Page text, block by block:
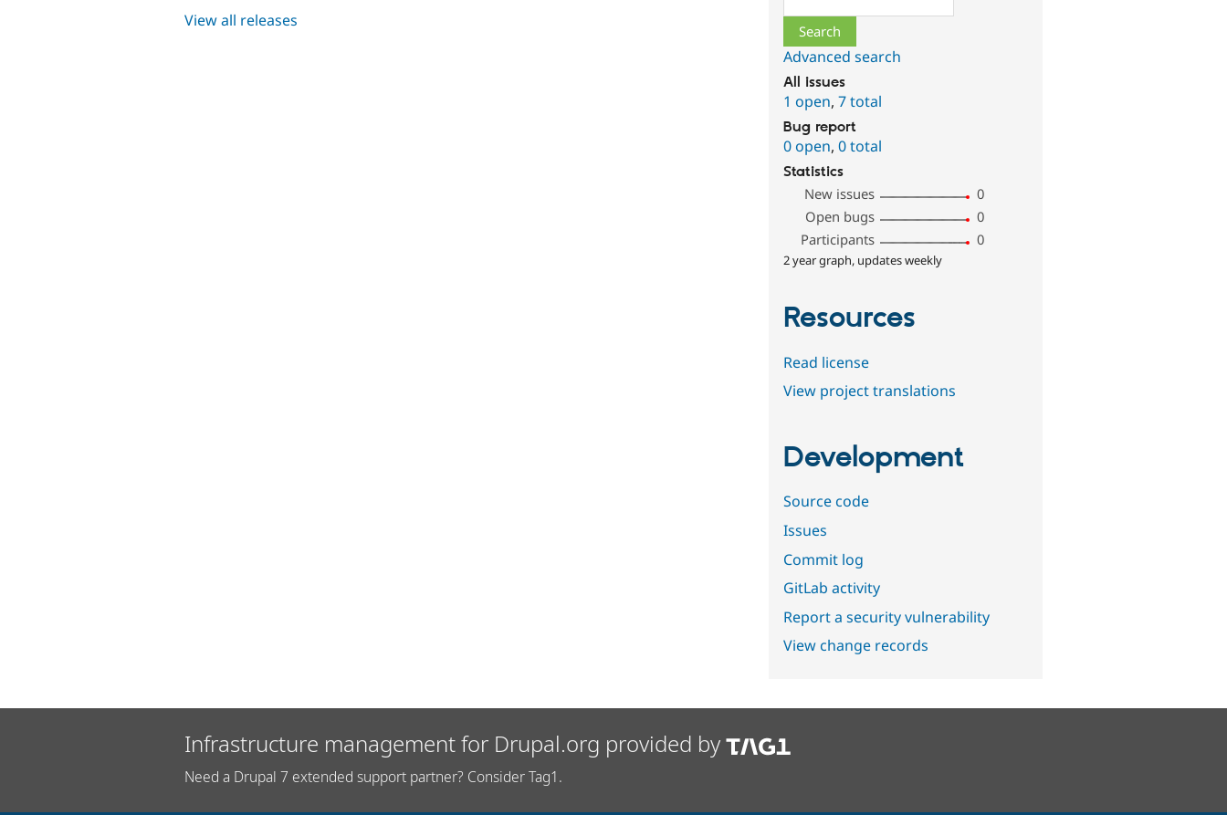
View all releases
Advanced search
All issues
1 open,7 total
Bug report
0 open,0 total
Statistics
New issues
0
Open bugs
0
Participants
0
2 year graph, updates weekly
Resources
Read license
View project translations
Development
Source code
Issues
Commit log
GitLab activity
Report a security vulnerability
View change records
Infrastructure management for Drupal.org provided by
Need a Drupal 7 extended support partner? Consider Tag1.